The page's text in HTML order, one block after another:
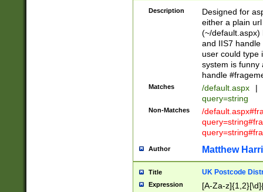
Description
Designed for
either a plain
(~/default.aspx)
and IIS7
user could type
system is funny
handle
Matches /default.aspx |
query=string
Non-Matches
/
Author Matthew
Title UK Postcode
Expression [A-Za-